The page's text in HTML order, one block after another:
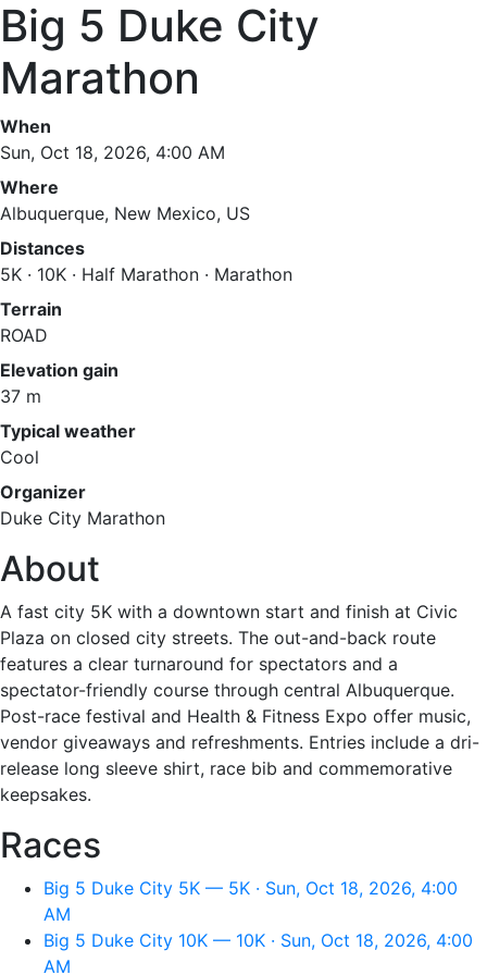
Big 5 Duke City
Marathon
When
Sun, Oct 18, 2026, 4:00 AM
Where
Albuquerque, New Mexico, US
Distances
5K · 10K · Half Marathon · Marathon
Terrain
ROAD
Elevation gain
37 m
Typical weather
Cool
Organizer
Duke City Marathon
About
A fast city 5K with a downtown start and finish at Civic
Plaza on closed city streets. The out-and-back route
features a clear turnaround for spectators and a
spectator-friendly course through central Albuquerque.
Post-race festival and Health & Fitness Expo offer music,
vendor giveaways and refreshments. Entries include a dri-
release long sleeve shirt, race bib and commemorative
keepsakes.
Races
Big 5 Duke City 5K — 5K · Sun, Oct 18, 2026, 4:00
AM
Big 5 Duke City 10K — 10K · Sun, Oct 18, 2026, 4:00
AM